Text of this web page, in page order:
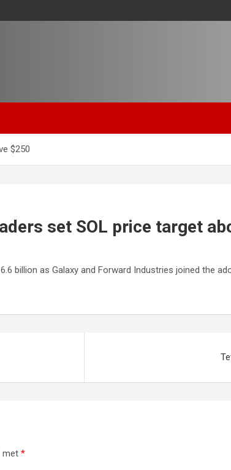
$250
set SOL price target
billion as Galaxy and Forward Industries joined the
met *